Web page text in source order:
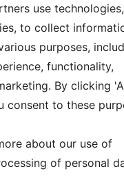
use technologies,
to collect
purposes,
functionality,
By clicking
consent to these
about our use of
of personal